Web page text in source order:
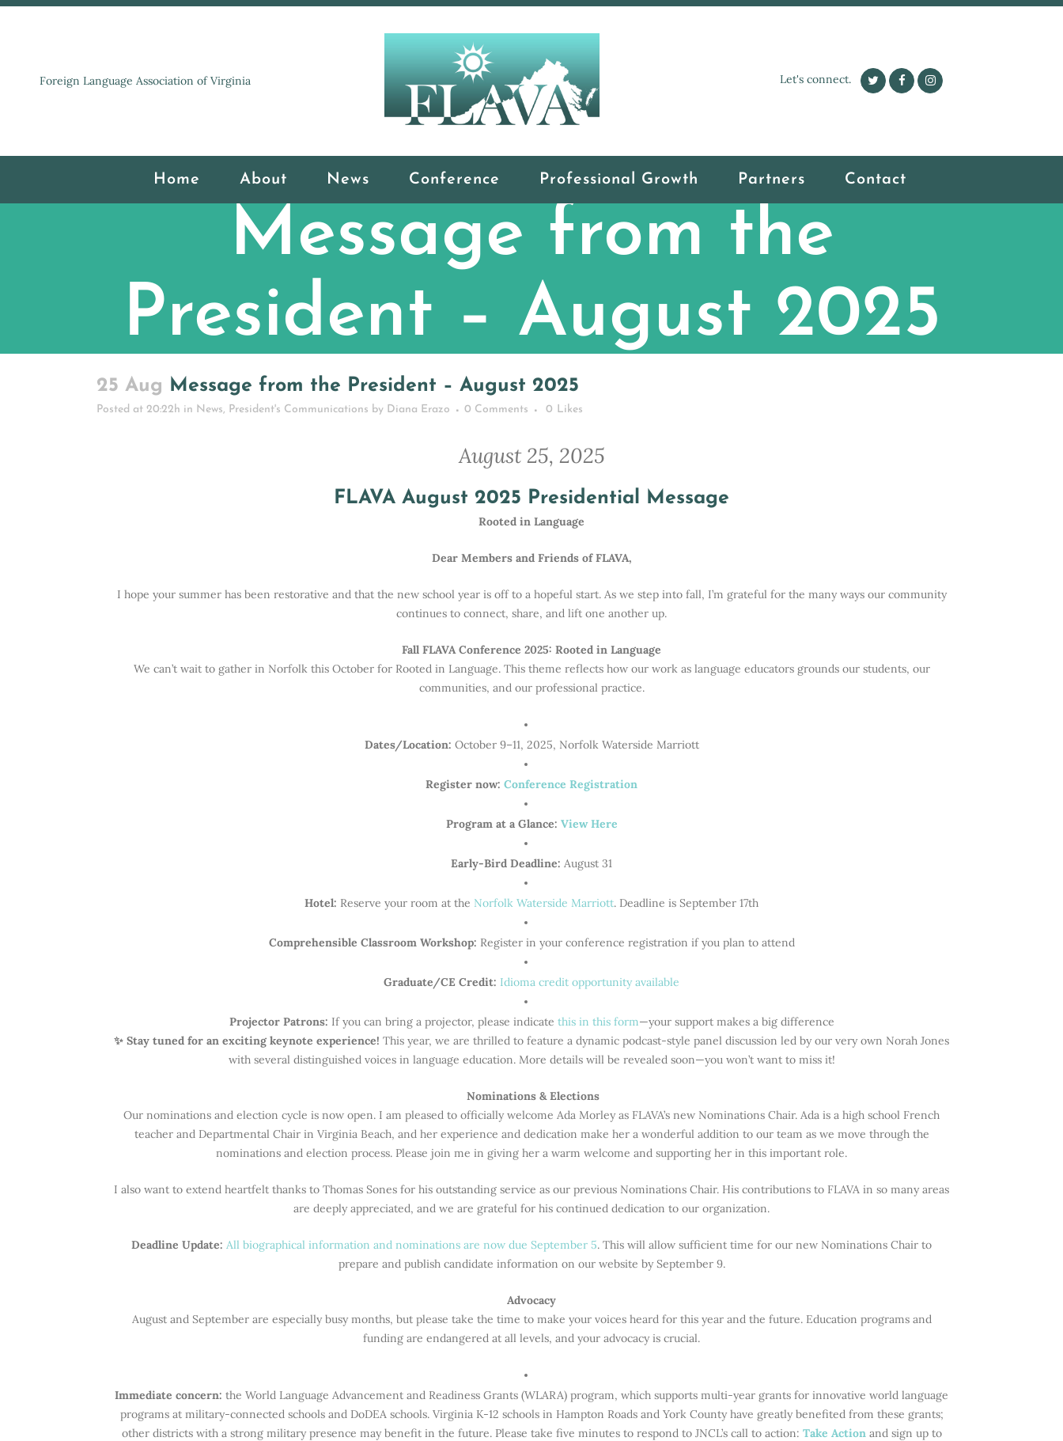
Foreign Language Association of Virginia Let's connect.
Home About News Conference Professional Growth Partners Contact
Message from the
President – August 2025
25 Aug Message from the President – August 2025
Posted at 20:22h in News, President's Communications by Diana Erazo 0 Comments 0 Likes
August 25, 2025
FLAVA August 2025 Presidential Message
Rooted in Language
Dear Members and Friends of FLAVA,
I hope your summer has been restorative and that the new school year is off to a hopeful start. As we step into fall, I’m grateful for the many ways our community
continues to connect, share, and lift one another up.
Fall FLAVA Conference 2025: Rooted in Language
We can’t wait to gather in Norfolk this October for Rooted in Language. This theme reflects how our work as language educators grounds our students, our
communities, and our professional practice.
Dates/Location: October 9–11, 2025, Norfolk Waterside Marriott
Register now: Conference Registration
Program at a Glance: View Here
Early-Bird Deadline: August 31
Hotel: Reserve your room at the Norfolk Waterside Marriott. Deadline is September 17th
Comprehensible Classroom Workshop: Register in your conference registration if you plan to attend
Graduate/CE Credit: Idioma credit opportunity available
Projector Patrons: If you can bring a projector, please indicate this in this form—your support makes a big difference
✨ Stay tuned for an exciting keynote experience! This year, we are thrilled to feature a dynamic podcast-style panel discussion led by our very own Norah Jones
with several distinguished voices in language education. More details will be revealed soon—you won’t want to miss it!
️ Nominations & Elections
Our nominations and election cycle is now open. I am pleased to officially welcome Ada Morley as FLAVA’s new Nominations Chair. Ada is a high school French
teacher and Departmental Chair in Virginia Beach, and her experience and dedication make her a wonderful addition to our team as we move through the
nominations and election process. Please join me in giving her a warm welcome and supporting her in this important role.
I also want to extend heartfelt thanks to Thomas Sones for his outstanding service as our previous Nominations Chair. His contributions to FLAVA in so many areas
are deeply appreciated, and we are grateful for his continued dedication to our organization.
Deadline Update: All biographical information and nominations are now due September 5. This will allow sufficient time for our new Nominations Chair to
prepare and publish candidate information on our website by September 9.
Advocacy
August and September are especially busy months, but please take the time to make your voices heard for this year and the future. Education programs and
funding are endangered at all levels, and your advocacy is crucial.
Immediate concern: the World Language Advancement and Readiness Grants (WLARA) program, which supports multi-year grants for innovative world language
programs at military-connected schools and DoDEA schools. Virginia K-12 schools in Hampton Roads and York County have greatly benefited from these grants;
other districts with a strong military presence may benefit in the future. Please take five minutes to respond to JNCL’s call to action: Take Action and sign up to